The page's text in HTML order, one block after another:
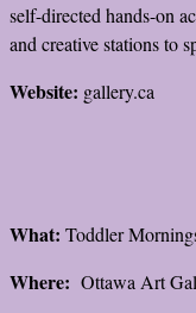
self-directed hands-on
and creative stations to
Website: gallery.ca
What: Toddler
Where: Ottawa Art